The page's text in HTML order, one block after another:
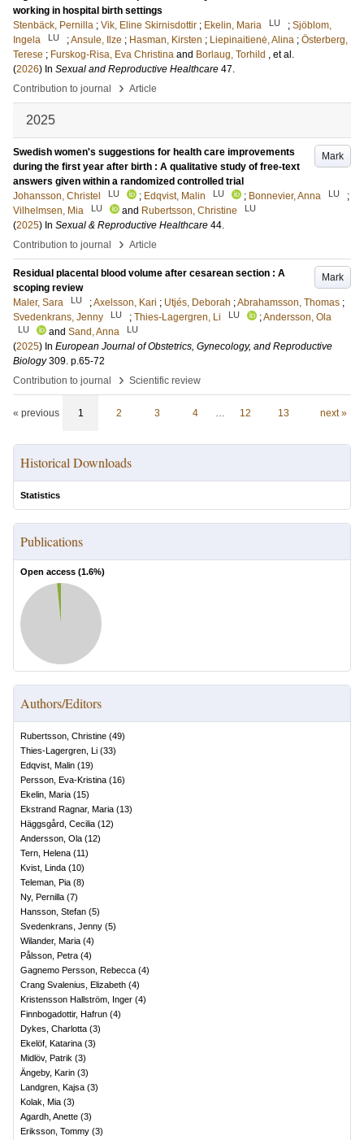
working in hospital birth settings
Stenbäck, Pernilla ; Vik, Eline Skirnisdottir ; Ekelin, Maria LU ; Sjöblom,
Ingela
LU ;Ansule, Ilze ; Hasman, Kirsten ; Liepinaitienė, Alina ; Österberg,
Terese ; Furskog-Risa, Eva Christina and Borlaug, Torhild , et al.
(2026) In Sexual and Reproductive Healthcare 47.
Contribution to journal
› Article
2025
Mark
Swedish women's suggestions for health care improvements
during the first year after birth : A qualitative study of free-text
answers given within a randomized controlled trial
Johansson, Christel
LU ; Edqvist, Malin LU ; Bonnevier, Anna LU
;
Vilhelmsen, Mia
LU and Rubertsson, Christine LU
(2025) In Sexual & Reproductive Healthcare 44.
Contribution to journal
› Article
Mark
Residual placental blood volume after cesarean section : A
scoping review
Maler, Sara
LU ;Axelsson, Kari ; Utjés, Deborah ;Abrahamsson, Thomas ;
Svedenkrans, Jenny
LU ; Thies-Lagergren, Li LU ;Andersson, Ola
LU and Sand, Anna LU
(2025) In European Journal of Obstetrics, Gynecology, and Reproductive
Biology 309. p.65-72
Contribution to journal
› Scientific review
« previous 1 2 3 4 … 12 13 next »
Historical Downloads
Statistics
Publications
Open access (1.6%)
Authors/Editors
Rubertsson, Christine (49)
Thies-Lagergren, Li (33)
Edqvist, Malin (19)
Persson, Eva-Kristina (16)
Ekelin, Maria (15)
Ekstrand Ragnar, Maria (13)
Häggsgård, Cecilia (12)
Andersson, Ola (12)
Tern, Helena (11)
Kvist, Linda (10)
Teleman, Pia (8)
Ny, Pernilla (7)
Hansson, Stefan (5)
Svedenkrans, Jenny (5)
Wilander, Maria (4)
Pålsson, Petra (4)
Gagnemo Persson, Rebecca (4)
Crang Svalenius, Elizabeth (4)
Kristensson Hallström, Inger (4)
Finnbogadottir, Hafrun (4)
Dykes, Charlotta (3)
Ekelöf, Katarina (3)
Midlöv, Patrik (3)
Ängeby, Karin (3)
Landgren, Kajsa (3)
Kolak, Mia (3)
Agardh, Anette (3)
Eriksson, Tommy (3)